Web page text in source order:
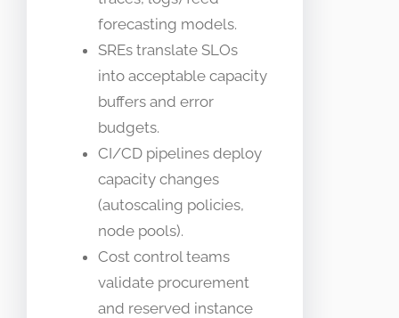
forecasting models.
SREs translate SLOs
into acceptable capacity
buffers and error
budgets.
CI/CD pipelines deploy
capacity changes
(autoscaling policies,
node pools).
Cost control teams
validate procurement
and reserved instance